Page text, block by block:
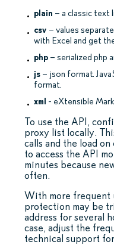
plain – a classic
csv – values
with Excel and get
php – serialized php
js – json format.
format.
xml - eXtensible
To use the API,
proxy list locally.
calls and the load on
to access the API
minutes because
often.
With more frequent
protection may be
address for several
case, adjust the
technical support